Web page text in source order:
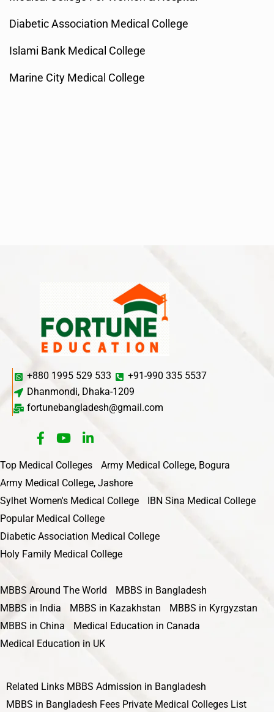
Diabetic Association Medical College
Islami Bank Medical College
Marine City Medical College
+880 1995 529 533
+91-990 335 5537
Dhanmondi, Dhaka-1209
fortunebangladesh@gmail.com
Top Medical Colleges
Army Medical College, Bogura
Army Medical College, Jashore
Sylhet Women's Medical College
IBN Sina Medical College
Popular Medical College
Diabetic Association Medical College
Holy Family Medical College
MBBS Around The World
MBBS in Bangladesh
MBBS in India
MBBS in Kazakhstan
MBBS in Kyrgyzstan
MBBS in China
Medical Education in Canada
Medical Education in UK
Related Links MBBS Admission in Bangladesh
MBBS in Bangladesh Fees Private Medical Colleges List